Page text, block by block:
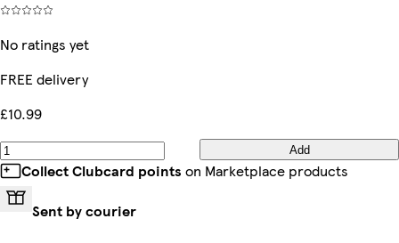
No ratings yet
FREE delivery
£10.99
Add
Collect Clubcard points on Marketplace products
Sent by courier